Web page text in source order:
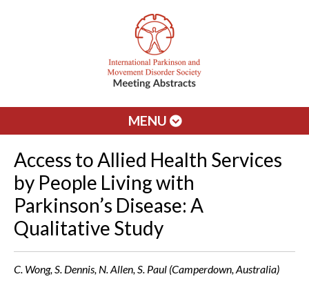
MENU
Access to Allied Health Services
by People Living with
Parkinson’s Disease: A
Qualitative Study
C. Wong, S. Dennis, N. Allen, S. Paul (Camperdown, Australia)